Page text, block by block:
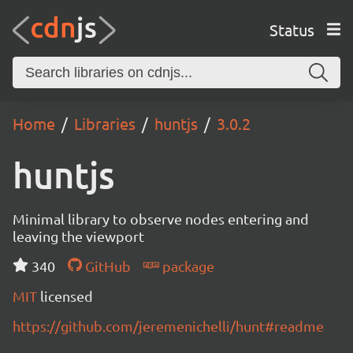
Status
Home Libraries huntjs 3.0.2
huntjs
Minimal library to observe nodes entering and
leaving the viewport
340
GitHub
package
MIT licensed
https://github.com/jeremenichelli/hunt#readme